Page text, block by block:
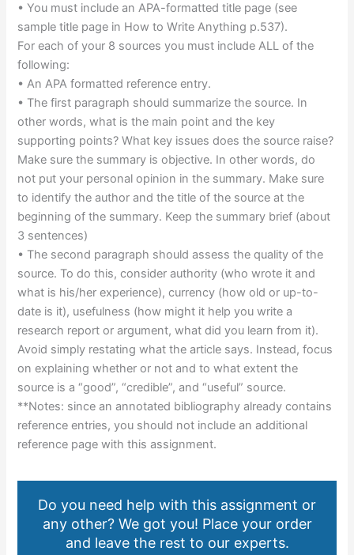
• You must include an APA-formatted title page (see
sample title page in How to Write Anything p.537).
For each of your 8 sources you must include ALL of the
following:
• An APA formatted reference entry.
• The first paragraph should summarize the source. In
other words, what is the main point and the key
supporting points? What key issues does the source raise?
Make sure the summary is objective. In other words, do
not put your personal opinion in the summary. Make sure
to identify the author and the title of the source at the
beginning of the summary. Keep the summary brief (about
3 sentences)
• The second paragraph should assess the quality of the
source. To do this, consider authority (who wrote it and
what is his/her experience), currency (how old or up-to-
date is it), usefulness (how might it help you write a
research report or argument, what did you learn from it).
Avoid simply restating what the article says. Instead, focus
on explaining whether or not and to what extent the
source is a “good”, “credible”, and “useful” source.
**Notes: since an annotated bibliography already contains
reference entries, you should not include an additional
reference page with this assignment.
Do you need help with this assignment or
any other? We got you! Place your order
and leave the rest to our experts.